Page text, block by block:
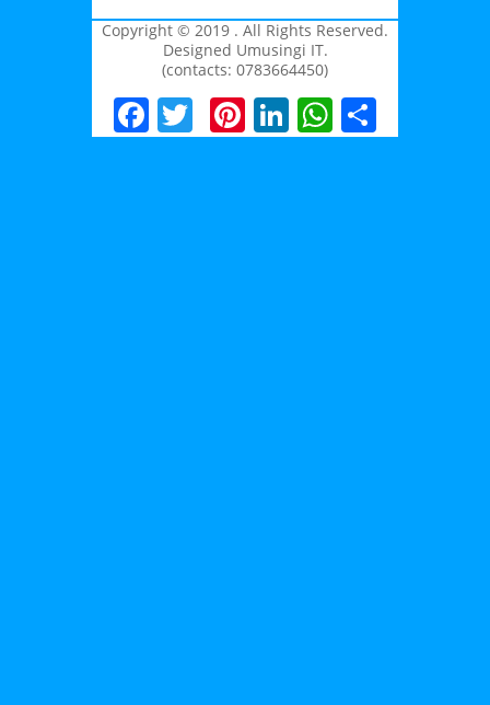
Copyright © 2019 . All Rights Reserved.
Designed Umusingi IT.
(contacts: 0783664450)
Facebook
Twitter
Pinterest
LinkedIn